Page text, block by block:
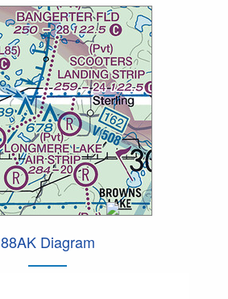
88AK Diagram